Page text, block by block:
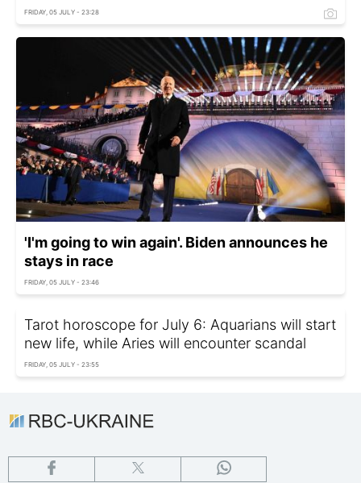
FRIDAY, 05 JULY - 23:28
'I'm going to win again'. Biden announces he
stays in race
FRIDAY, 05 JULY - 23:46
Tarot horoscope for July 6: Aquarians will start
new life, while Aries will encounter scandal
FRIDAY, 05 JULY - 23:55